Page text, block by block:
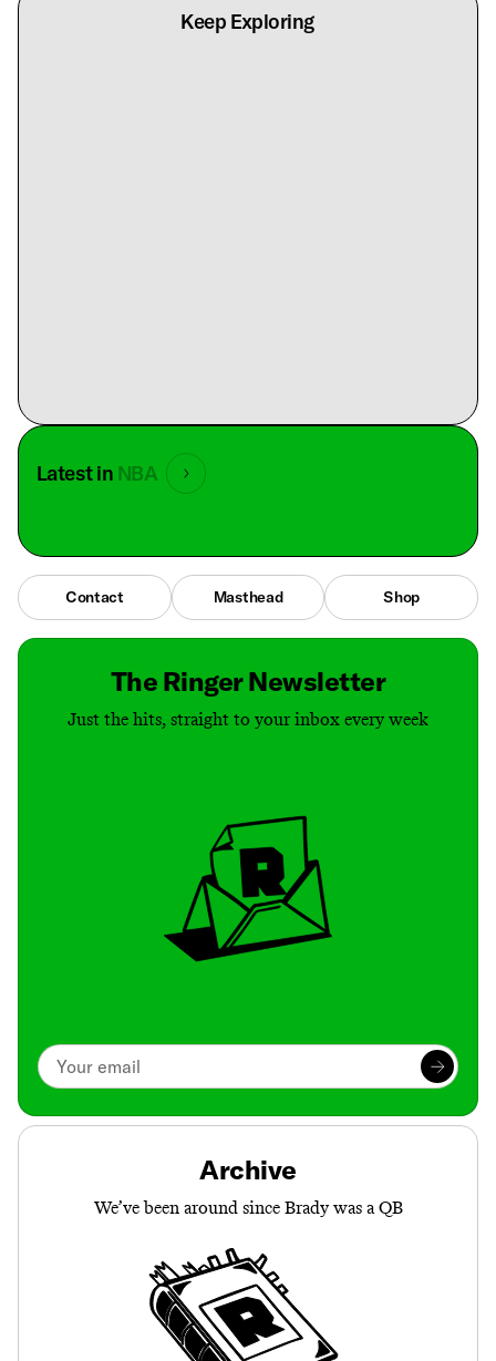
Keep Exploring
Latest in NBA
Contact Masthead Shop
The Ringer Newsletter
Just the hits, straight to your inbox every week
Archive
We’ve been around since Brady was a QB